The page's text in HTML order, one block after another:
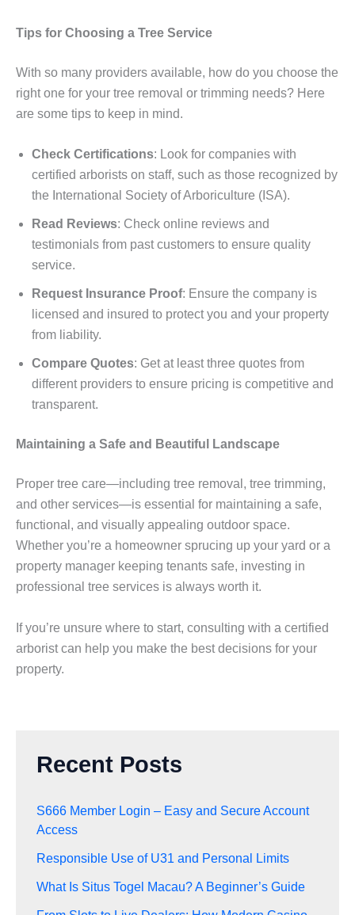
Tips for Choosing a Tree Service
With so many providers available, how do you choose the
right one for your tree removal or trimming needs? Here
are some tips to keep in mind.
Check Certifications: Look for companies with
certified arborists on staff, such as those recognized by
the International Society of Arboriculture (ISA).
Read Reviews: Check online reviews and
testimonials from past customers to ensure quality
service.
Request Insurance Proof: Ensure the company is
licensed and insured to protect you and your property
from liability.
Compare Quotes: Get at least three quotes from
different providers to ensure pricing is competitive and
transparent.
Maintaining a Safe and Beautiful Landscape
Proper tree care—including tree removal, tree trimming,
and other services—is essential for maintaining a safe,
functional, and visually appealing outdoor space.
Whether you’re a homeowner sprucing up your yard or a
property manager keeping tenants safe, investing in
professional tree services is always worth it.
If you’re unsure where to start, consulting with a certified
arborist can help you make the best decisions for your
property.
Recent Posts
S666 Member Login – Easy and Secure Account
Access
Responsible Use of U31 and Personal Limits
What Is Situs Togel Macau? A Beginner’s Guide